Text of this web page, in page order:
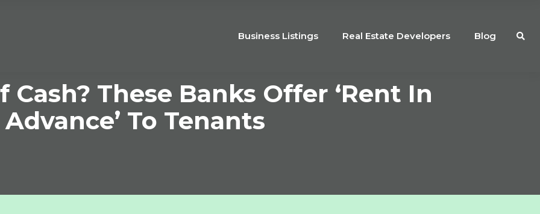
Business Listings Real Estate Developers Blog
Cash? These Banks Offer ‘Rent In
Advance’ To Tenants